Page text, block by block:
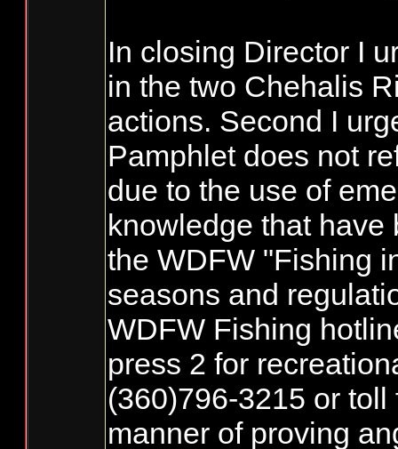
In closing Director I
in the two Chehalis
actions. Second I
Pamphlet does not
due to the use of
knowledge that
the WDFW "Fishing
seasons and
WDFW Fishing
press 2 for
(360)796-3215 or
manner of proving